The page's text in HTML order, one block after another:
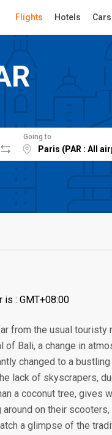
Flights Hotels Cars
Going to
is : GMT+08:00
from the usual
of Bali, a change in
changed to a
lack of skyscrapers,
a coconut tree, gives
on their
a glimpse of the